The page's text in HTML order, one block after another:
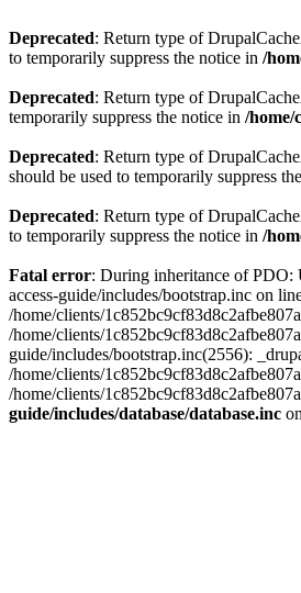
Deprecated: Return type of
to temporarily suppress the notice in /
Deprecated: Return type of
temporarily suppress the notice in /home/
Deprecated: Return type of
should be used to temporarily suppress
Deprecated: Return type of
to temporarily suppress the notice in /
Fatal error: During inheritance of PDO:
access-guide/includes/bootstrap.inc on
/home/clients/
/home/clients/
guide/includes/bootstrap.inc(2556):
/home/clients/
/home/clients/
guide/includes/database/database.inc